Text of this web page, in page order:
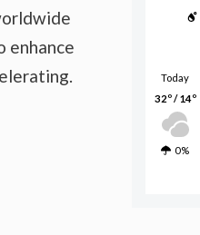
enhance
Today
32º / 14º
0%